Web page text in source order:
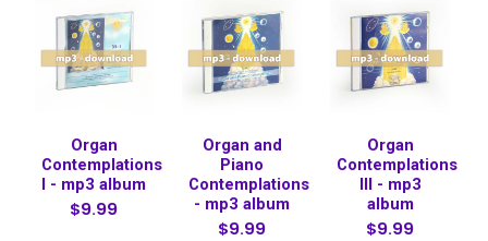
Organ
Contemplations
I - mp3 album
$9.99
Organ and
Piano
Contemplations
- mp3 album
$9.99
Organ
Contemplations
III - mp3
album
$9.99